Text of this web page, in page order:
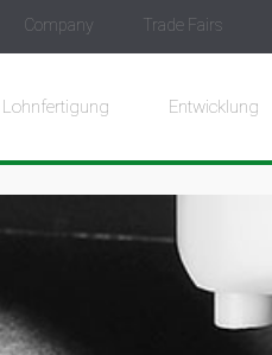
Company Trade Fairs
Lohnfertigung Entwicklung